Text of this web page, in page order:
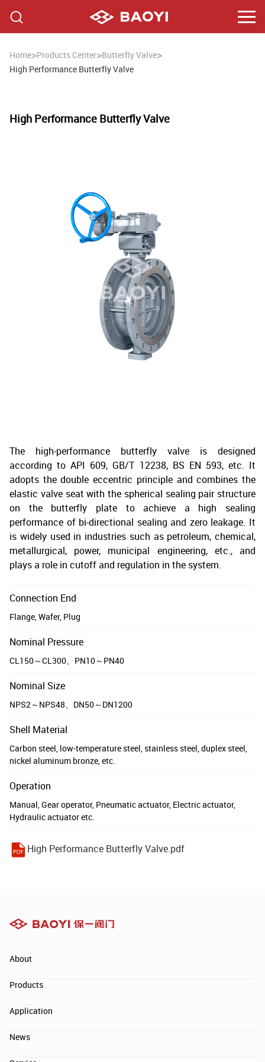
Home>Products Center>Butterfly Valve>
High Performance Butterfly Valve
High Performance Butterfly Valve
The high-performance butterfly valve is designed
according to API 609, GB/T 12238, BS EN 593, etc. It
adopts the double eccentric principle and combines the
elastic valve seat with the spherical sealing pair structure
on the butterfly plate to achieve a high sealing
performance of bi-directional sealing and zero leakage. It
is widely used in industries such as petroleum, chemical,
metallurgical, power, municipal engineering, etc., and
plays a role in cutoff and regulation in the system.
Connection End
Flange, Wafer, Plug
Nominal Pressure
CL150～CL300、PN10～PN40
Nominal Size
NPS2～NPS48、DN50～DN1200
Shell Material
Carbon steel, low-temperature steel, stainless steel, duplex steel,
nickel aluminum bronze, etc.
Operation
Manual, Gear operator, Pneumatic actuator, Electric actuator,
Hydraulic actuator etc.
High Performance Butterfly Valve.pdf
About
Products
Application
News